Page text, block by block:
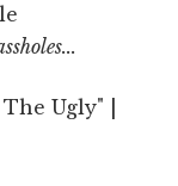
Ugly" |